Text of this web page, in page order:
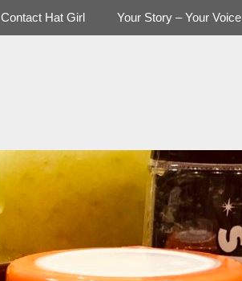
Contact Hat Girl Your Story – Your Voice